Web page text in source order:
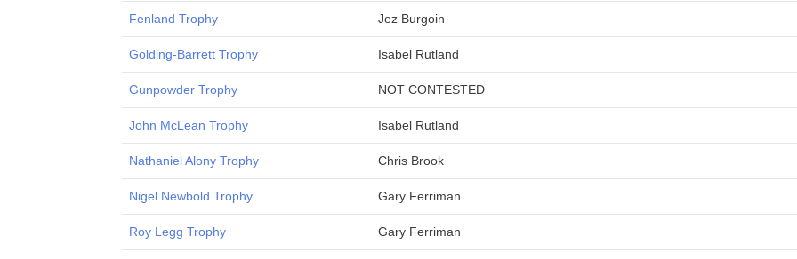
Fenland Trophy Jez Burgoin
Golding-Barrett Trophy Isabel Rutland
Gunpowder Trophy NOT CONTESTED
John McLean Trophy Isabel Rutland
Nathaniel Alony Trophy Chris Brook
Nigel Newbold Trophy Gary Ferriman
Roy Legg Trophy Gary Ferriman